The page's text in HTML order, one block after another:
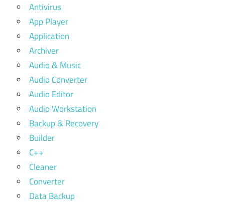
Antivirus
App Player
Application
Archiver
Audio & Music
Audio Converter
Audio Editor
Audio Workstation
Backup & Recovery
Builder
C++
Cleaner
Converter
Data Backup